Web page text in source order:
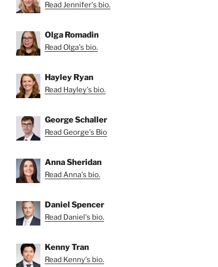
Read Jennifer's bio.
Olga Romadin
Read Olga's bio.
Hayley Ryan
Read Hayley's bio.
George Schaller
Read George's Bio
Anna Sheridan
Read Anna's bio.
Daniel Spencer
Read Daniel's bio.
Kenny Tran
Read Kenny's bio.